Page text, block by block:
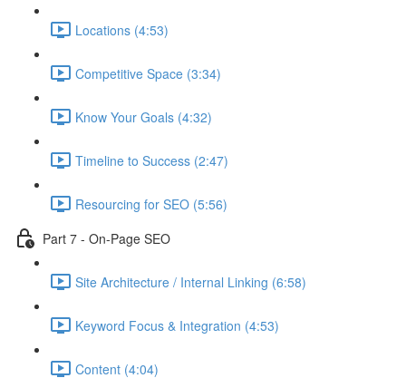
Locations (4:53)
Competitive Space (3:34)
Know Your Goals (4:32)
Timeline to Success (2:47)
Resourcing for SEO (5:56)
Part 7 - On-Page SEO
Site Architecture / Internal Linking (6:58)
Keyword Focus & Integration (4:53)
Content (4:04)